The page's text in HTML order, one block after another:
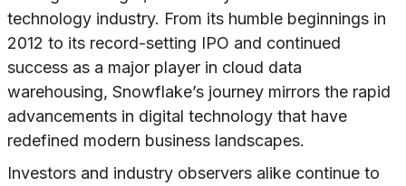
technology industry. From its humble beginnings in
2012 to its record-setting IPO and continued
success as a major player in cloud data
warehousing, Snowflake’s journey mirrors the rapid
advancements in digital technology that have
redefined modern business landscapes.
Investors and industry observers alike continue to